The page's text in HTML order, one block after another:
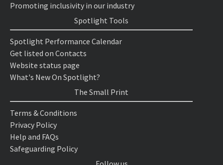
Promoting inclusivity in our industry
Spotlight Tools
Spotlight Performance Calendar
Get listed on Contacts
Website status page
What's New On Spotlight?
The Small Print
Terms & Conditions
Privacy Policy
Help and FAQs
Safeguarding Policy